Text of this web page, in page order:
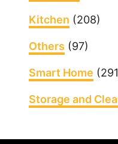
Kitchen (208)
Others (97)
Smart Home
Storage and